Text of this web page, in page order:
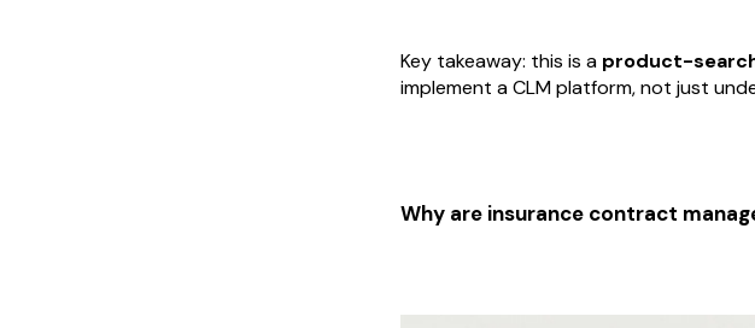
Key takeaway: this is a product-
implement a CLM platform, not just
Why are insurance contract